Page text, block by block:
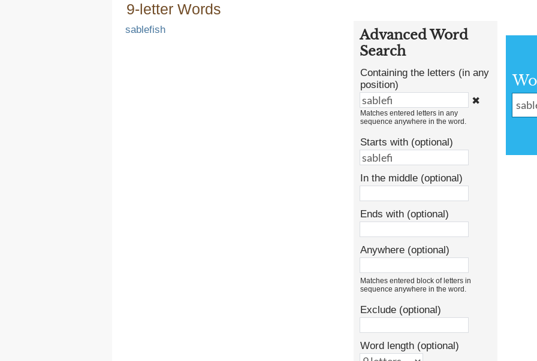
9-letter Words
sablefish
Advanced Word
Search
Containing the letters (in any
position)
✖
Matches entered letters in any
sequence anywhere in the word.
Starts with (optional)
In the middle (optional)
Ends with (optional)
Anywhere (optional)
Matches entered block of letters in
sequence anywhere in the word.
Exclude (optional)
Word length (optional)